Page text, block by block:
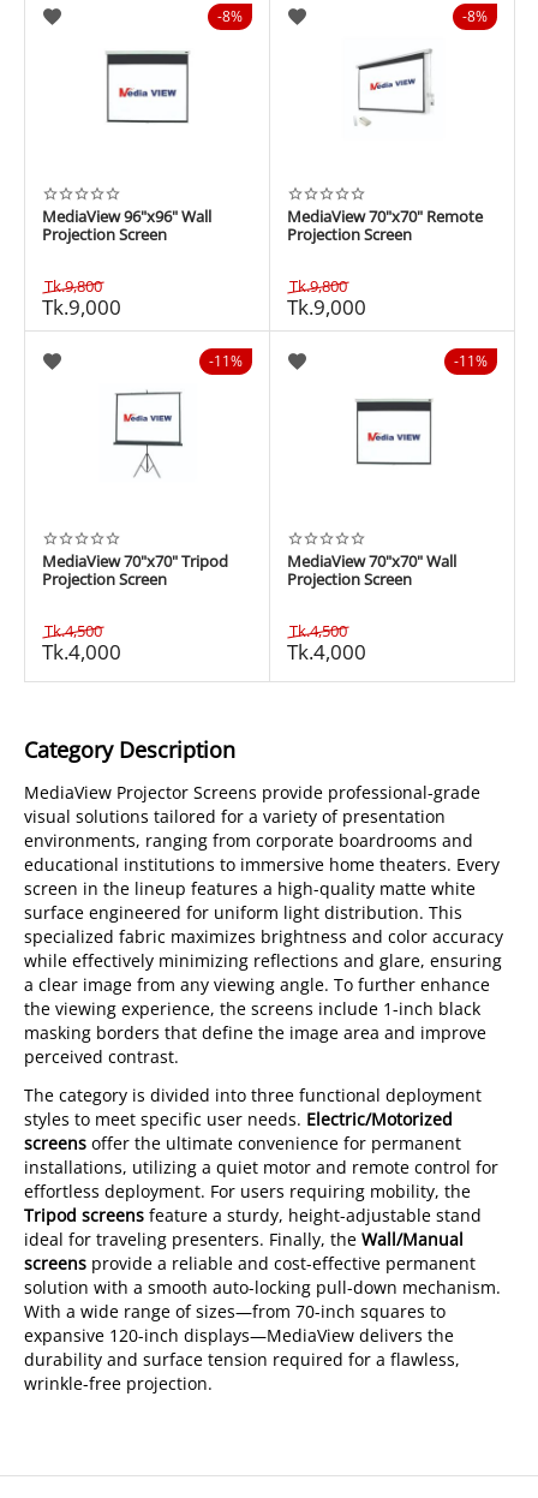
Category Description
MediaView Projector Screens provide professional-grade
visual solutions tailored for a variety of presentation
environments, ranging from corporate boardrooms and
educational institutions to immersive home theaters. Every
screen in the lineup features a high-quality matte white
surface engineered for uniform light distribution. This
specialized fabric maximizes brightness and color accuracy
while effectively minimizing reflections and glare, ensuring
a clear image from any viewing angle. To further enhance
the viewing experience, the screens include 1-inch black
masking borders that define the image area and improve
perceived contrast.
The category is divided into three functional deployment
styles to meet specific user needs. Electric/Motorized
screens offer the ultimate convenience for permanent
installations, utilizing a quiet motor and remote control for
effortless deployment. For users requiring mobility, the
Tripod screens feature a sturdy, height-adjustable stand
ideal for traveling presenters. Finally, theWall/Manual
screens provide a reliable and cost-effective permanent
solution with a smooth auto-locking pull-down mechanism.
With a wide range of sizes—from 70-inch squares to
expansive 120-inch displays—MediaView delivers the
durability and surface tension required for a flawless,
wrinkle-free projection.
8%
MediaView 96"x96" Wall
Projection Screen
Tk.9,800
Tk.9,000
8%
MediaView 70"x70" Remote
Projection Screen
Tk.9,800
Tk.9,000
11%
MediaView 70"x70" Tripod
Projection Screen
Tk.4,500
Tk.4,000
11%
MediaView 70"x70" Wall
Projection Screen
Tk.4,500
Tk.4,000